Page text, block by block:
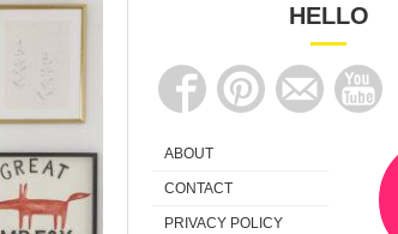
HELLO
ABOUT
CONTACT
PRIVACY POLICY